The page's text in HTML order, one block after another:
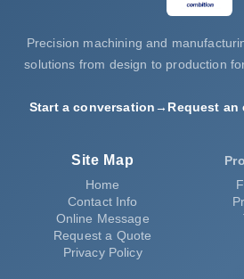
Precision machining and
solutions from design to production
Start a conversation→ Request
Site Map
Home
Contact Info
Online Message
Request a Quote
Privacy Policy